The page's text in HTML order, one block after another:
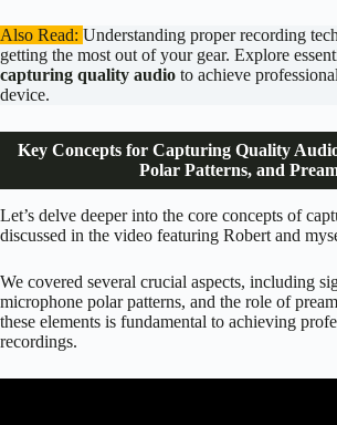
Also Read: Understanding proper recording
getting the most out of your gear. Explore
capturing quality audio to achieve
device.
Key Concepts for Capturing Quality
Polar Patterns, and
Let’s delve deeper into the core concepts of
discussed in the video featuring Robert and
We covered several crucial aspects, including
microphone polar patterns, and the role of
these elements is fundamental to achieving
recordings.